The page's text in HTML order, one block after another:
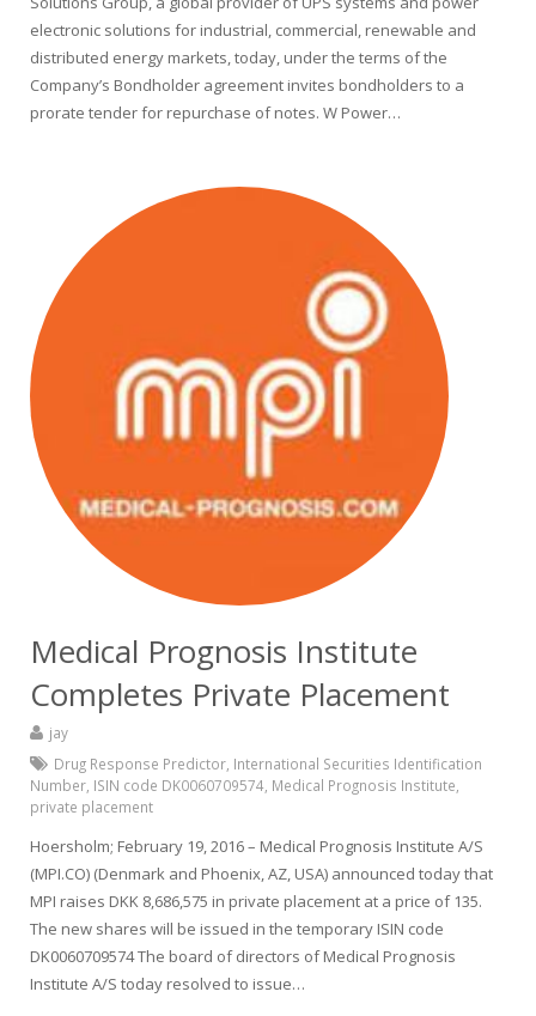
electronic solutions for industrial, commercial, renewable and
distributed energy markets, today, under the terms of the
Company’s Bondholder agreement invites bondholders to a
prorate tender for repurchase of notes. W Power…
Medical Prognosis Institute
Completes Private Placement
jay
Drug Response Predictor International Securities Identification
Number ISIN code DK0060709574 Medical Prognosis Institute
private placement
Hoersholm; February 19, 2016 – Medical Prognosis Institute A/S
(MPI.CO) (Denmark and Phoenix, AZ, USA) announced today that
MPI raises DKK 8,686,575 in private placement at a price of 135.
The new shares will be issued in the temporary ISIN code
DK0060709574 The board of directors of Medical Prognosis
Institute A/S today resolved to issue…